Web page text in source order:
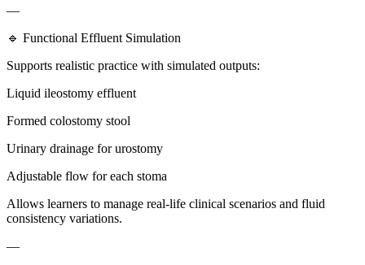
—
🔹 Functional Effluent Simulation
Supports realistic practice with simulated outputs:
Liquid ileostomy effluent
Formed colostomy stool
Urinary drainage for urostomy
Adjustable flow for each stoma
Allows learners to manage real-life clinical scenarios and fluid
consistency variations.
—